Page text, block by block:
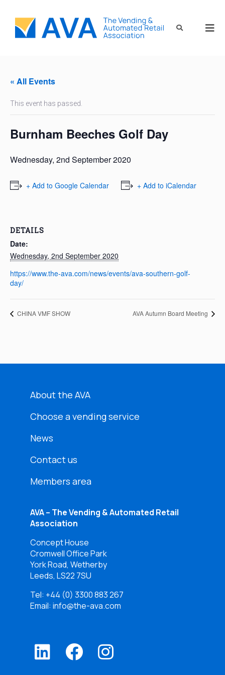
« All Events
This event has passed.
Burnham Beeches Golf Day
Wednesday, 2nd September 2020
+ Add to Google Calendar + Add to iCalendar
DETAILS
Date:
Wednesday, 2nd September 2020
https://www.the-ava.com/news/events/ava-southern-golf-
day/
CHINA VMF SHOW AVA Autumn Board Meeting
About the AVA
Choose a vending service
News
Contact us
Members area
AVA – The Vending & Automated Retail
Association
Concept House
Cromwell Office Park
York Road, Wetherby
Leeds, LS22 7SU
Tel: +44 (0) 3300 883 267
Email: info@the-ava.com